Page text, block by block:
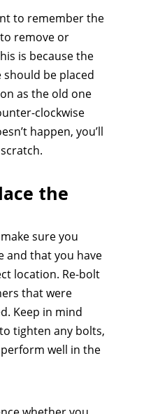
to remember the
remove or
is because the
be placed
as the old one
clockwise
happen, you’ll
the
sure you
and that you have
location. Re-bolt
that were
Keep in mind
tighten any bolts,
well in the